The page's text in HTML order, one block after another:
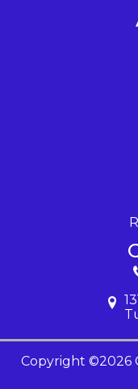
Copyright ©2026